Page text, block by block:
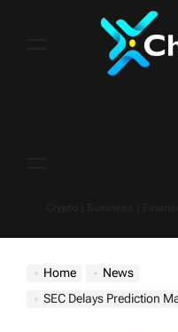
Home
News
SEC Delays Prediction